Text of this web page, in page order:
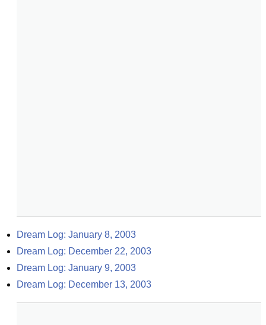
Dream Log: January 8, 2003
Dream Log: December 22, 2003
Dream Log: January 9, 2003
Dream Log: December 13, 2003